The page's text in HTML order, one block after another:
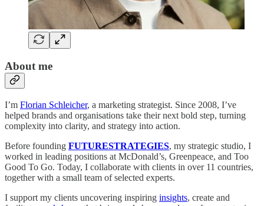
About me
I’m Florian Schleicher, a marketing strategist. Since 2008, I’ve
helped brands and organisations take their next bold step, turning
complexity into clarity, and strategy into action.
Before founding FUTURESTRATEGIES, my strategic studio, I
worked in leading positions at McDonald’s, Greenpeace, and Too
Good To Go. Today, I collaborate with clients in over 11 countries,
together with a small team of selected experts.
I support my clients uncovering inspiring insights, create and